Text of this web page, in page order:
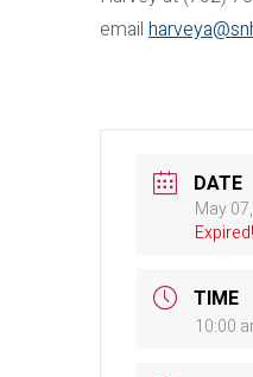
email
DATE
May
Expired!
TIME
10:00